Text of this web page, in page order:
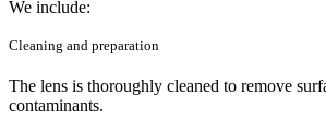
We include:
Cleaning and preparation
The lens is thoroughly cleaned to remove
contaminants.